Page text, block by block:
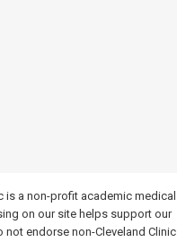
is a non-profit academic medical
on our site helps support our
not endorse non-Cleveland Clinic